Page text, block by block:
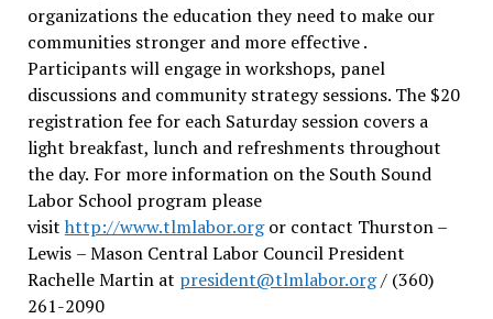
organizations the education they need to make our
communities stronger and more effective .
Participants will engage in workshops, panel
discussions and community strategy sessions. The $20
registration fee for each Saturday session covers a
light breakfast, lunch and refreshments throughout
the day. For more information on the South Sound
Labor School program please
visit http://www.tlmlabor.orgor contact Thurston –
Lewis – Mason Central Labor Council President
Rachelle Martin at president@tlmlabor.org/ (360)
261-2090